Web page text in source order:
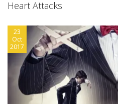
Heart Attacks
23
Oct
2017